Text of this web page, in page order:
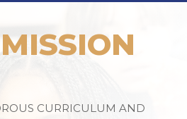
MISSION
CURRICULUM AND